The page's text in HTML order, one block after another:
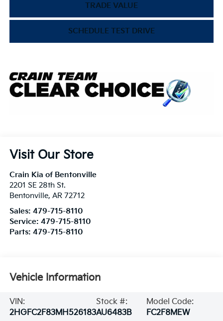
TRADE VALUE
SCHEDULE TEST DRIVE
Visit Our Store
Crain Kia of Bentonville
2201 SE 28th St.
Bentonville, AR 72712
Sales: 479-715-8110
Service: 479-715-8110
Parts: 479-715-8110
Vehicle Information
VIN:
2HGFC2F83MH526183
Stock #:
AU6483B
Model Code:
FC2F8MEW